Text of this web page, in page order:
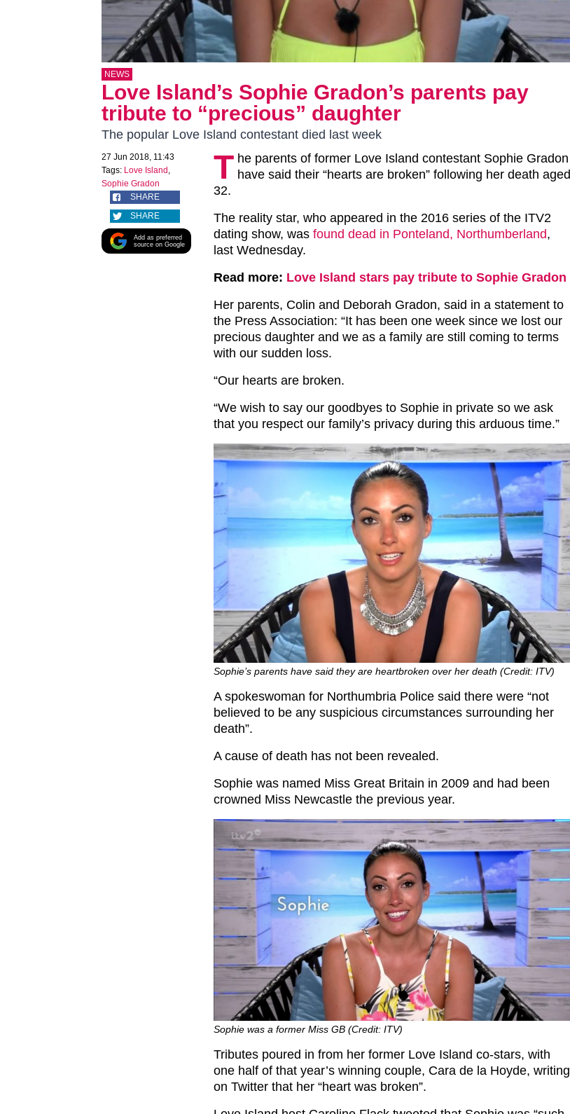
NEWS
Love Island’s Sophie Gradon’s parents pay
tribute to “precious” daughter
The popular Love Island contestant died last week
27 Jun 2018, 11:43
Tags: Love Island ,
Sophie Gradon
SHARE
SHARE
Add as preferred
source on Google
T he parents of former Love Island contestant Sophie Gradon
have said their “hearts are broken” following her death aged
32.
The reality star, who appeared in the 2016 series of the ITV2
dating show, was found dead in Ponteland, Northumberland,
last Wednesday.
Read more: Love Island stars pay tribute to Sophie Gradon
Her parents, Colin and Deborah Gradon, said in a statement to
the Press Association: “It has been one week since we lost our
precious daughter and we as a family are still coming to terms
with our sudden loss.
“Our hearts are broken.
“We wish to say our goodbyes to Sophie in private so we ask
that you respect our family’s privacy during this arduous time.”
Sophie’s parents have said they are heartbroken over her death (Credit: ITV)
A spokeswoman for Northumbria Police said there were “not
believed to be any suspicious circumstances surrounding her
death”.
A cause of death has not been revealed.
Sophie was named Miss Great Britain in 2009 and had been
crowned Miss Newcastle the previous year.
Sophie was a former Miss GB (Credit: ITV)
Tributes poured in from her former Love Island co-stars, with
one half of that year’s winning couple, Cara de la Hoyde, writing
on Twitter that her “heart was broken”.